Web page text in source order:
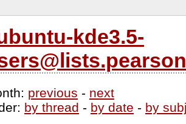
kde3.5-
: previous - next
: by thread - by date - by